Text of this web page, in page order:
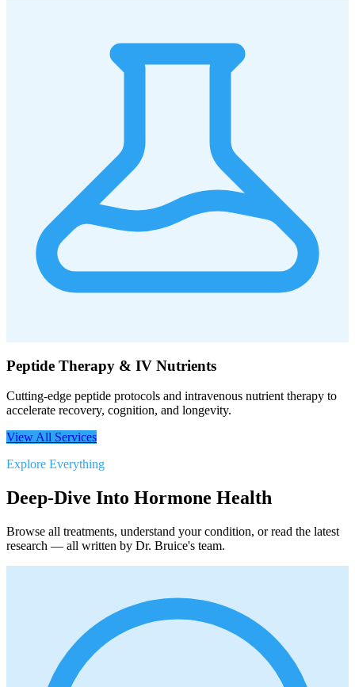
Peptide Therapy & IV Nutrients
Cutting-edge peptide protocols and intravenous nutrient therapy to
accelerate recovery, cognition, and longevity.
View All Services
Explore Everything
Deep-Dive Into Hormone Health
Browse all treatments, understand your condition, or read the latest
research — all written by Dr. Bruice's team.